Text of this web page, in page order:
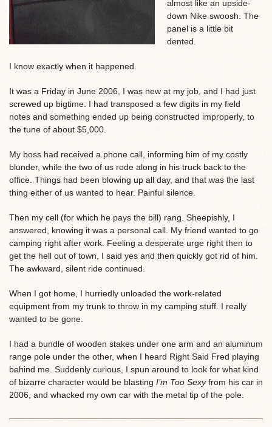
almost like an upside-
down Nike swoosh. The
panel is a little bit
dented.
I know exactly when it happened.
It was a Friday in June 2006, I was new at my job, and I had just
screwed up bigtime. I had transposed a few digits in my field
notes and something ended up being constructed improperly, to
the tune of about $5,000.
My boss had received a phone call, informing him of my costly
blunder, while the two of us rode along in his truck back to the
office. Things had been blowing up all day, and that was the last
thing either of us wanted to hear. Painful silence.
Then my cell (for which he pays the bill) rang. Sheepishly, I
answered, knowing it was a personal call. My friend wanted to go
camping right after work. Feeling a desperate urge right then to
get the hell out of town, I said yes and then quickly got rid of him.
The awkward, silent ride continued.
When I got home, I hurriedly unloaded the work-related
equipment from my trunk to throw in my camping stuff. I really
wanted to be gone.
I had a bundle of wooden stakes under one arm and an aluminum
range pole under the other, when I heard Right Said Fred playing
behind me. Suddenly curious, I spun around to look for what kind
of bizarre character would be blasting I’m Too Sexyfrom his car in
2006, and whacked my own car with the metal tip of the pole.